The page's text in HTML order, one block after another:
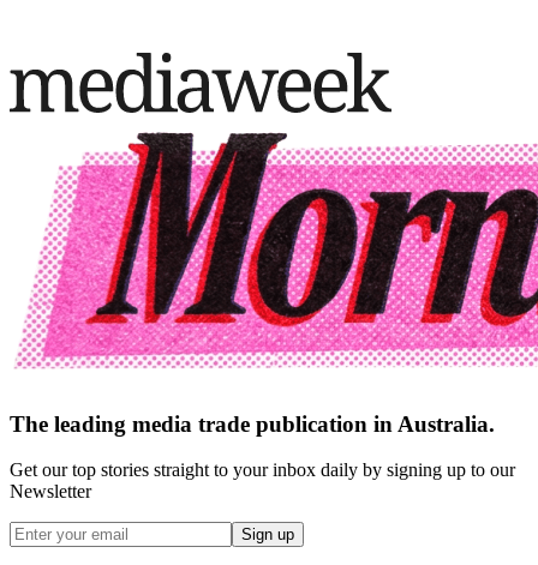
The leading media trade publication in Australia.
Get our top stories straight to your inbox daily by signing up to our
Newsletter
Sign up